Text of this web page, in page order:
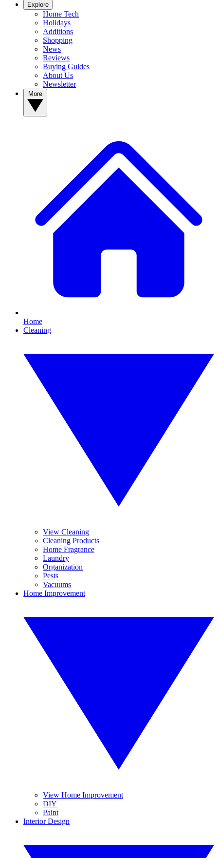
Explore
Home Tech
Holidays
Additions
Shopping
News
Reviews
Buying Guides
About Us
Newsletter
Home
Cleaning
View Cleaning
Cleaning Products
Home Fragrance
Laundry
Organization
Pests
Vacuums
Home Improvement
View Home Improvement
DIY
Paint
Interior Design